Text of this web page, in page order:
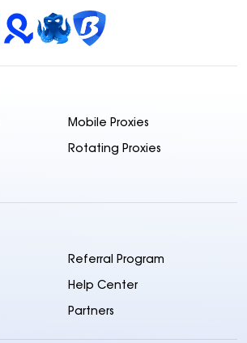
Mobile Proxies
Rotating Proxies
Referral Program
Help Center
Partners